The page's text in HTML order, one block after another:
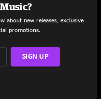
about new releases, exclusive
promotions.
SIGN UP